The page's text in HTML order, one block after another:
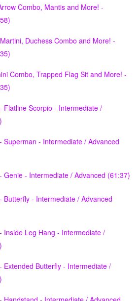
Combo, Mantis and More! -
Duchess Combo and More! -
Combo, Trapped Flag Sit and More! -
Flatline Scorpio - Intermediate /
Superman - Intermediate / Advanced
Genie - Intermediate / Advanced (61:37)
Butterfly - Intermediate / Advanced
Inside Leg Hang - Intermediate /
Extended Butterfly - Intermediate /